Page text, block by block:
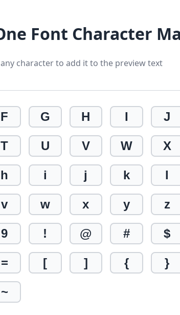
Font Character
character to add it to the preview text
F G H I J
T U V W X
h i j k l
v w x y z
9 ! @ # $
= [ ] { }
~